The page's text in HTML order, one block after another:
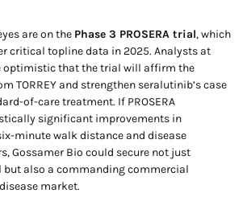
are on the Phase 3 PROSERA trial, which
critical topline data in 2025. Analysts at
optimistic that the trial will affirm the
TORREY and strengthen seralutinib’s case
of-care treatment. If PROSERA
significant improvements in
minute walk distance and disease
Gossamer Bio could secure not just
but also a commanding commercial
market.